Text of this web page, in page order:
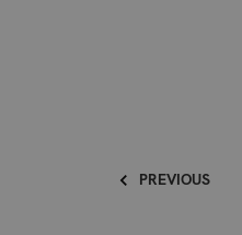
PREVIOUS